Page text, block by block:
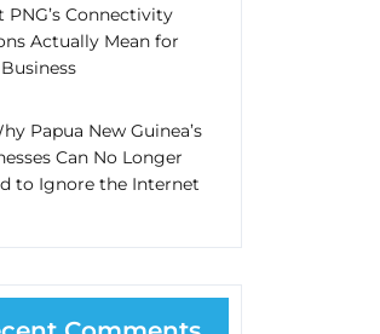
PNG’s Connectivity
Actually Mean for
Papua New Guinea’s
Can No Longer
to Ignore the Internet